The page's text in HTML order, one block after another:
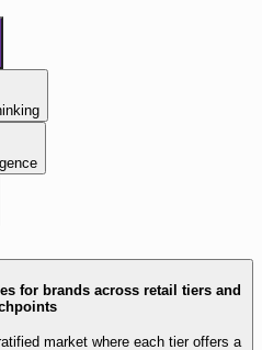
for brands across retail tiers and
market where each tier offers a